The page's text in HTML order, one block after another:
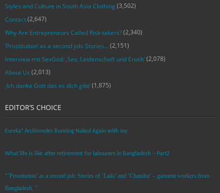
Styles and Culture in South Asia Clothing (3,502)
Contact(2,647)
Why Are Entrepreneurs Called Risk-takers?(2,340)
‘Prostitution’ as a second job: Stories…(2,151)
Interview mit SexGod: ‚Sex, Leidenschaft und Erotik‘(2,078)
About Us (2,013)
‚Ich danke Gott das es dich gibt‘(1,875)
EDITOR’S CHOICE
Eureka! Archimedes Running Naked Again with Joy
What life is like after retirement for labourers in Bangladesh – Part2
“’Prostitution’ as a second job: Stories of ‘Laila’ and ‘Chandra‘ – garment workers from
Bangladesh. ”